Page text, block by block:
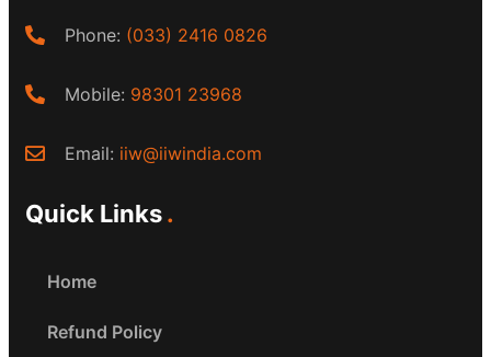
Phone: (033) 2416 0826
Mobile: 98301 23968
Email: iiw@iiwindia.com
Quick Links
Home
Refund Policy